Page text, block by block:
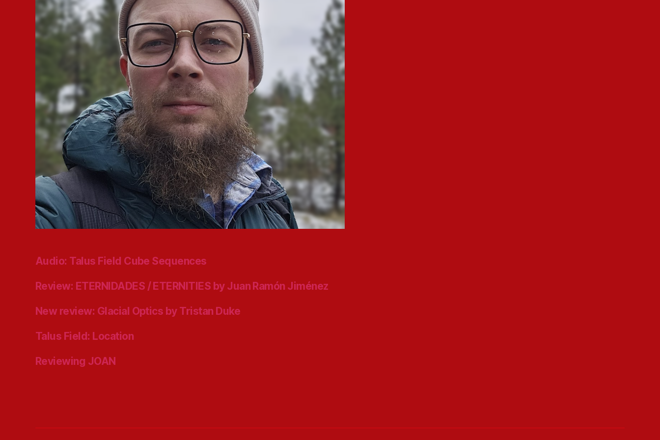
Audio: Talus Field Cube Sequences
Review: ETERNIDADES / ETERNITIES by Juan Ramón Jiménez
New review: Glacial Optics by Tristan Duke
Talus Field: Location
Reviewing JOAN